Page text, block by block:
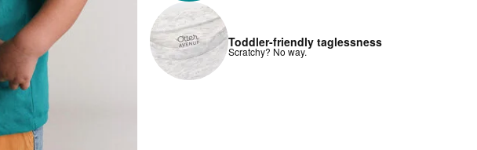
Toddler-friendly taglessness
Scratchy? No way.